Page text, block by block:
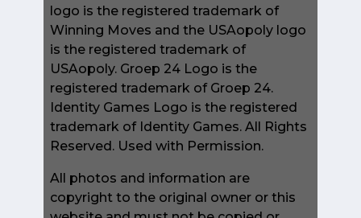
logo is the registered trademark of
Winning Moves and the USAopoly logo
is the registered trademark of
USAopoly. Groep 24 Logo is the
registered trademark of Groep 24.
Identity Games Logo is the registered
trademark of Identity Games. All Rights
Reserved. Used with Permission.
All photos and information are
copyright to the original owner or this